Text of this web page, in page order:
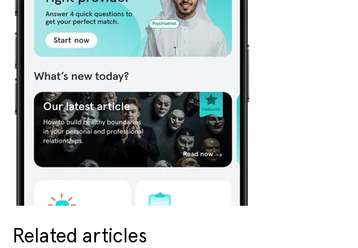
Related articles